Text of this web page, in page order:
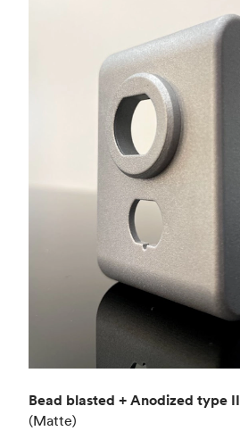
Bead blasted + Anodized type II
(Matte)